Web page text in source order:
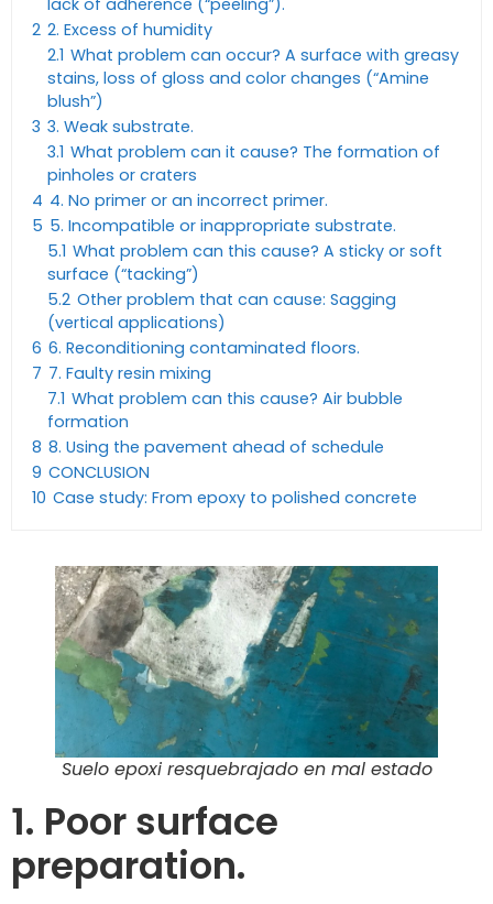
lack of adherence (“peeling”).
2 2. Excess of humidity
2.1 What problem can occur? A surface with greasy
stains, loss of gloss and color changes (“Amine
blush”)
3 3. Weak substrate.
3.1 What problem can it cause? The formation of
pinholes or craters
4 4. No primer or an incorrect primer.
5 5. Incompatible or inappropriate substrate.
5.1 What problem can this cause? A sticky or soft
surface (“tacking”)
5.2 Other problem that can cause: Sagging
(vertical applications)
6 6. Reconditioning contaminated floors.
7 7. Faulty resin mixing
7.1 What problem can this cause? Air bubble
formation
8 8. Using the pavement ahead of schedule
9 CONCLUSION
10 Case study: From epoxy to polished concrete
Suelo epoxi resquebrajado en mal estado
1. Poor surface
preparation.